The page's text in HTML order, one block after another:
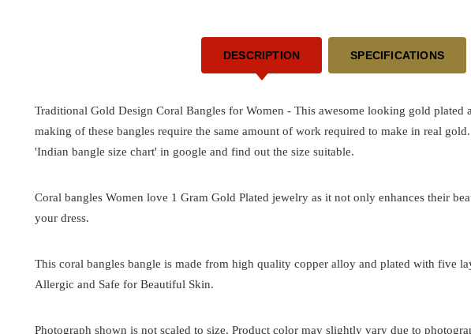
DESCRIPTION SPECIFICATIONS
Traditional Gold Design Coral Bangles for Women - This awesome looking gold plated
making of these bangles require the same amount of work required to make in real gold.
'Indian bangle size chart' in google and find out the size suitable.
Coral bangles Women love 1 Gram Gold Plated jewelry as it not only enhances their
your dress.
This coral bangles bangle is made from high quality copper alloy and plated with five
Allergic and Safe for Beautiful Skin.
Photograph shown is not scaled to size. Product color may slightly vary due to